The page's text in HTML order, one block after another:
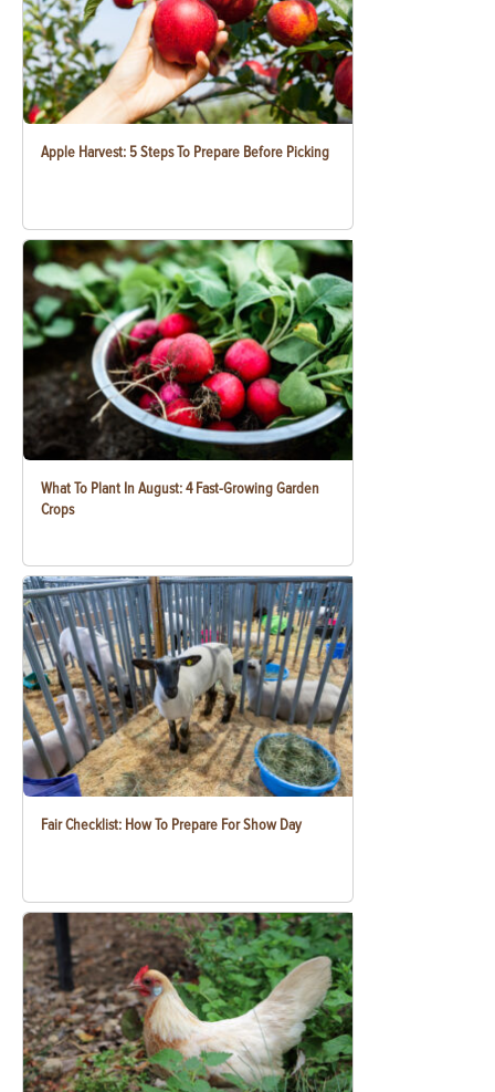
Apple Harvest: 5 Steps To Prepare Before Picking
What To Plant In August: 4 Fast-Growing Garden
Crops
Fair Checklist: How To Prepare For Show Day